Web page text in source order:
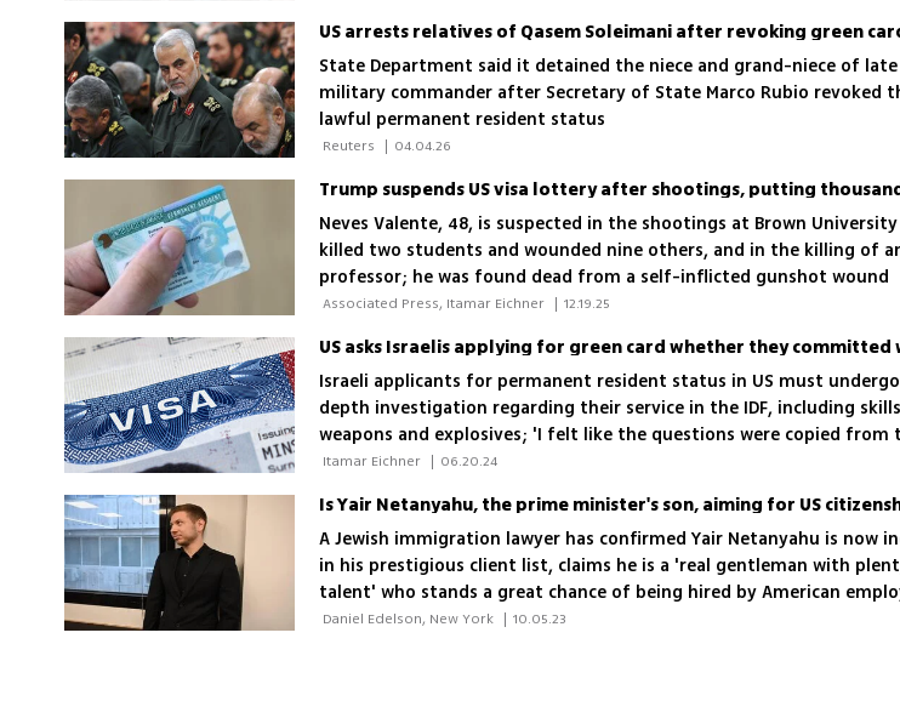
US arrests relatives of Qasem Soleimani after revoking green
State Department said it detained the niece and grand-niece of
military commander after Secretary of State Marco Rubio revoked
lawful permanent resident status
| 04.04.26
Neves Valente, 48, is suspected in the shootings at Brown
killed two students and wounded nine others, and in the killing of
professor; he was found dead from a self-inflicted gunshot wound
| 12.19.25
US asks Israelis applying for green card whether they committed
Israeli applicants for permanent resident status in US must
depth investigation regarding their service in the IDF, including
weapons and explosives; 'I felt like the questions were copied from
Office of the Chief Prosecutor in the International Criminal Court in
| 06.20.24
Is Yair Netanyahu, the prime minister's son, aiming for US
A Jewish immigration lawyer has confirmed Yair Netanyahu is now
in his prestigious client list, claims he is a 'real gentleman with
talent' who stands a great chance of being hired by American
the moment, it's unclear if the premier's son is looking to secure
| 10.05.23